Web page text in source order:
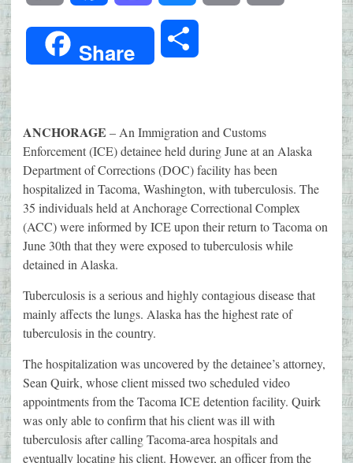
Link
Share
ANCHORAGE – An Immigration and Customs
Enforcement (ICE) detainee held during June at an Alaska
Department of Corrections (DOC) facility has been
hospitalized in Tacoma, Washington, with tuberculosis. The
35 individuals held at Anchorage Correctional Complex
(ACC) were informed by ICE upon their return to Tacoma on
June 30th that they were exposed to tuberculosis while
detained in Alaska.
Tuberculosis is a serious and highly contagious disease that
mainly affects the lungs. Alaska has the highest rate of
tuberculosis in the country.
The hospitalization was uncovered by the detainee’s attorney,
Sean Quirk, whose client missed two scheduled video
appointments from the Tacoma ICE detention facility. Quirk
was only able to confirm that his client was ill with
tuberculosis after calling Tacoma-area hospitals and
eventually locating his client. However, an officer from the